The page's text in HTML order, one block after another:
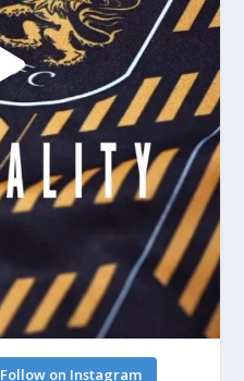
Follow on Instagram